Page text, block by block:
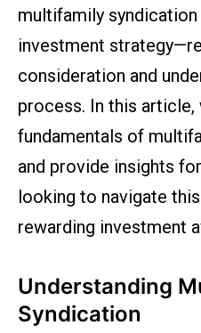
multifamily
investment
consideration and
process. In this article,
fundamentals of
and provide insights
looking to navigate
rewarding investment
Understanding
Syndication